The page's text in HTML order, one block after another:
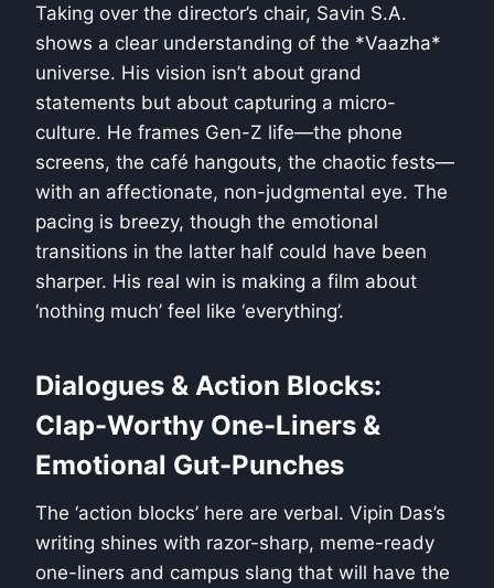
Taking over the director’s chair, Savin S.A.
shows a clear understanding of the *Vaazha*
universe. His vision isn’t about grand
statements but about capturing a micro-
culture. He frames Gen-Z life—the phone
screens, the café hangouts, the chaotic fests—
with an affectionate, non-judgmental eye. The
pacing is breezy, though the emotional
transitions in the latter half could have been
sharper. His real win is making a film about
‘nothing much’ feel like ‘everything’.
Dialogues & Action Blocks:
Clap-Worthy One-Liners &
Emotional Gut-Punches
The ‘action blocks’ here are verbal. Vipin Das’s
writing shines with razor-sharp, meme-ready
one-liners and campus slang that will have the